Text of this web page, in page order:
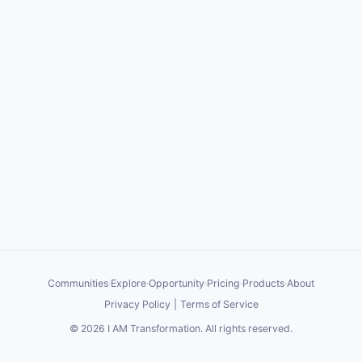
Communities·Explore·Opportunity·Pricing·Products·About
Privacy Policy
Terms of Service
© 2026 I AM Transformation. All rights reserved.